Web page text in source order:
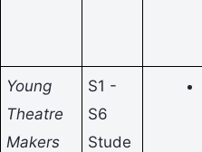
Young
Theatre
Makers
S1 -
S6
Stude